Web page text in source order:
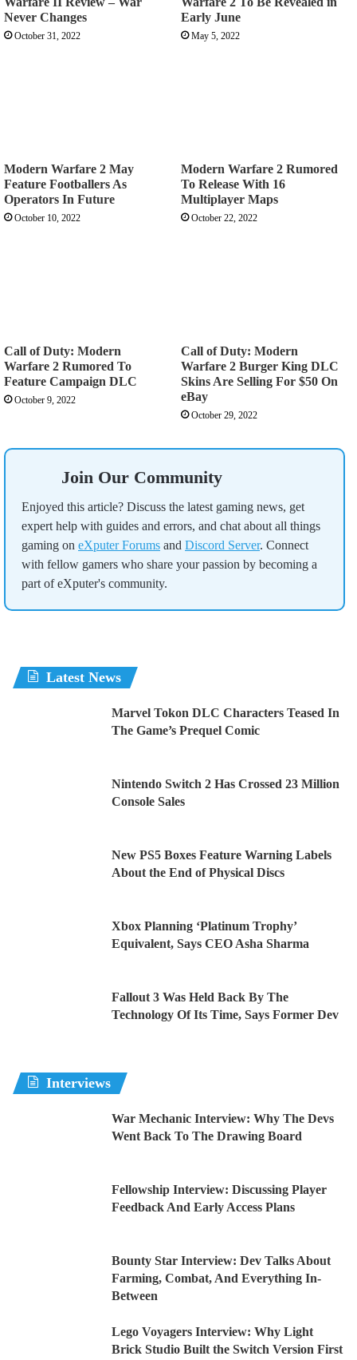
Never Changes
October 31, 2022
Early June
May 5, 2022
Modern Warfare 2 May
Feature Footballers As
Operators In Future
October 10, 2022
Modern Warfare 2 Rumored
To Release With 16
Multiplayer Maps
October 22, 2022
Call of Duty: Modern
Warfare 2 Rumored To
Feature Campaign DLC
October 9, 2022
Call of Duty: Modern
Warfare 2 Burger King DLC
Skins Are Selling For $50 On
eBay
October 29, 2022
Join Our Community
Enjoyed this article? Discuss the latest gaming news, get
expert help with guides and errors, and chat about all things
gaming on eXputer Forums and Discord Server. Connect
with fellow gamers who share your passion by becoming a
part of eXputer's community.
Latest News
Marvel Tokon DLC Characters Teased In
The Game’s Prequel Comic
Nintendo Switch 2 Has Crossed 23 Million
Console Sales
New PS5 Boxes Feature Warning Labels
About the End of Physical Discs
Xbox Planning ‘Platinum Trophy’
Equivalent, Says CEO Asha Sharma
Fallout 3 Was Held Back By The
Technology Of Its Time, Says Former Dev
Interviews
War Mechanic Interview: Why The Devs
Went Back To The Drawing Board
Fellowship Interview: Discussing Player
Feedback And Early Access Plans
Bounty Star Interview: Dev Talks About
Farming, Combat, And Everything In-
Between
Lego Voyagers Interview: Why Light
Brick Studio Built the Switch Version First